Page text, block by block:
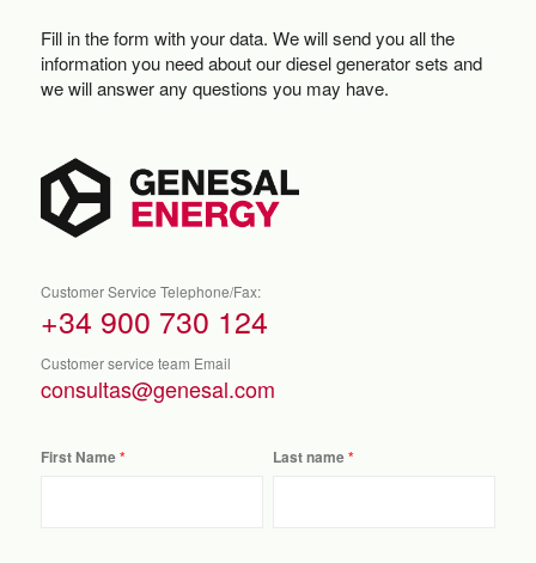
Fill in the form with your data. We will send you all the
information you need about our diesel generator sets and
we will answer any questions you may have.
Customer Service Telephone/Fax:
+34 900 730 124
Customer service team Email
consultas@genesal.com
First Name Last name